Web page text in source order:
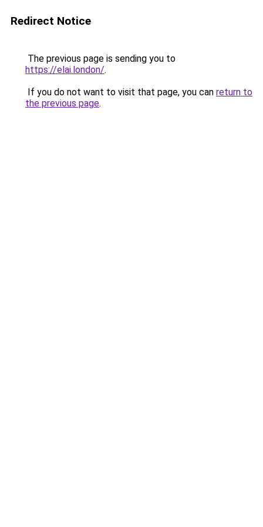
Redirect Notice
The previous page is sending you to
https://elai.london/.
If you do not want to visit that page, you can return to
the previous page.